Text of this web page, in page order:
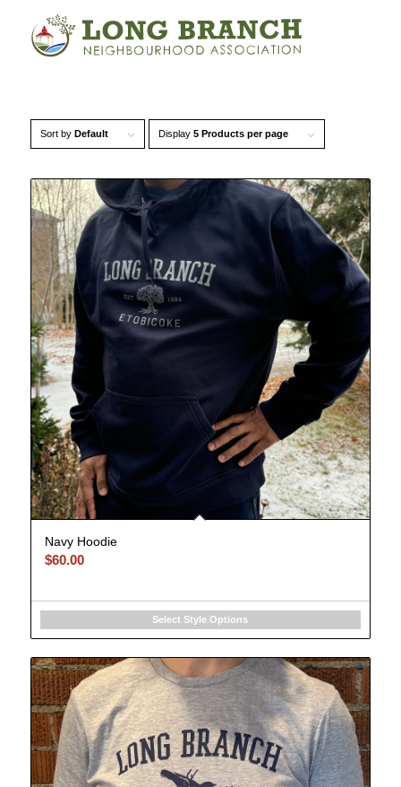
Sort by Default Display 5 Products per page
Navy Hoodie
$60.00
Select Style Options